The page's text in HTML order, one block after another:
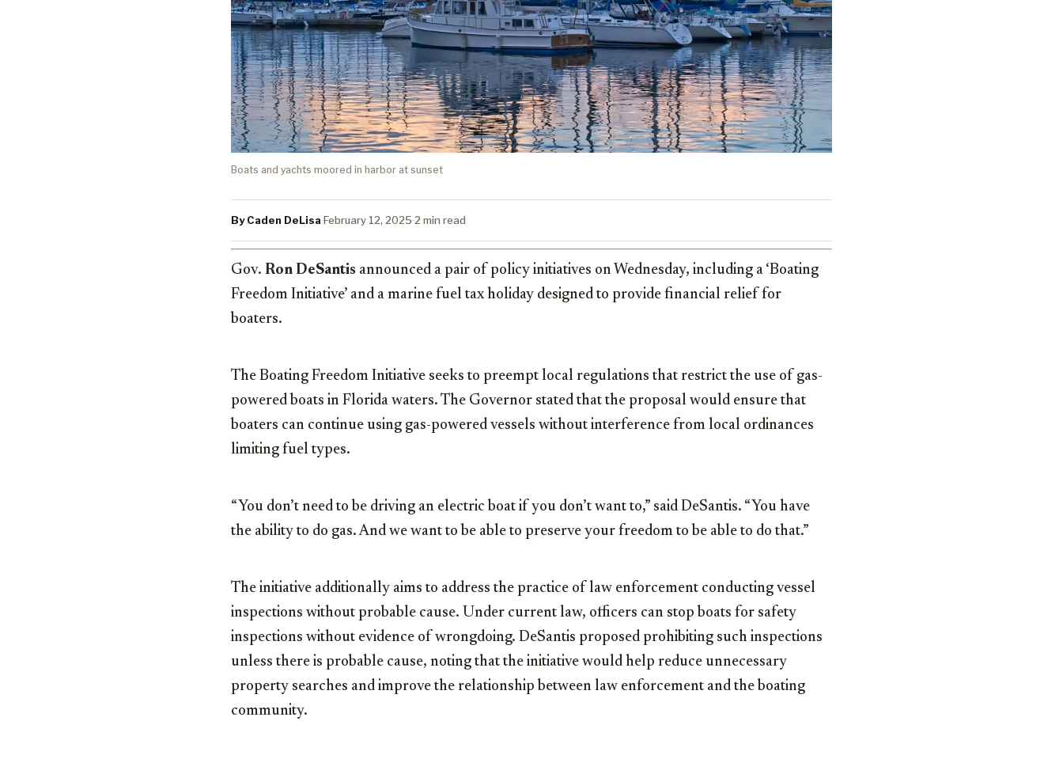
Boats and yachts moored in harbor at sunset
By Caden DeLisa·February 12, 2025·2 min read
Gov. Ron DeSantis announced a pair of policy initiatives on Wednesday, including a ‘Boating
Freedom Initiative’ and a marine fuel tax holiday designed to provide financial relief for
boaters.
The Boating Freedom Initiative seeks to preempt local regulations that restrict the use of gas-
powered boats in Florida waters. The Governor stated that the proposal would ensure that
boaters can continue using gas-powered vessels without interference from local ordinances
limiting fuel types.
“You don’t need to be driving an electric boat if you don’t want to,” said DeSantis. “You have
the ability to do gas. And we want to be able to preserve your freedom to be able to do that.”
The initiative additionally aims to address the practice of law enforcement conducting vessel
inspections without probable cause. Under current law, officers can stop boats for safety
inspections without evidence of wrongdoing. DeSantis proposed prohibiting such inspections
unless there is probable cause, noting that the initiative would help reduce unnecessary
property searches and improve the relationship between law enforcement and the boating
community.